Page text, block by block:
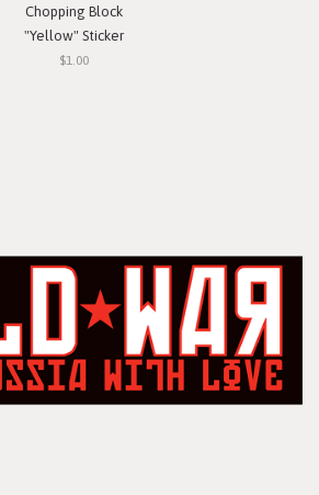
Chopping Block
"Yellow" Sticker
$1.00